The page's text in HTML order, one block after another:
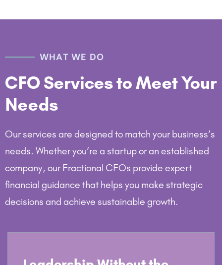
WHAT WE DO
CFO Services to Meet Your
Needs
Our services are designed to match your business’s
needs. Whether you’re a startup or an established
company, our Fractional CFOs provide expert
financial guidance that helps you make strategic
decisions and achieve sustainable growth.